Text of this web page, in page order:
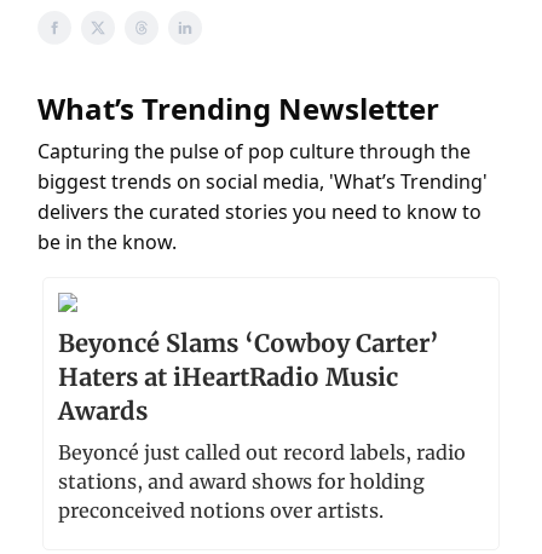
What’s Trending Newsletter
Capturing the pulse of pop culture through the
biggest trends on social media, 'What’s Trending'
delivers the curated stories you need to know to
be in the know.
Beyoncé Slams ‘Cowboy Carter’
Haters at iHeartRadio Music
Awards
Beyoncé just called out record labels, radio
stations, and award shows for holding
preconceived notions over artists.